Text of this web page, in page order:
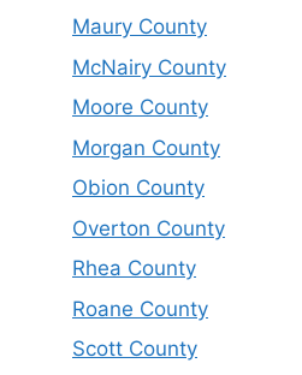
Maury County
McNairy County
Moore County
Morgan County
Obion County
Overton County
Rhea County
Roane County
Scott County